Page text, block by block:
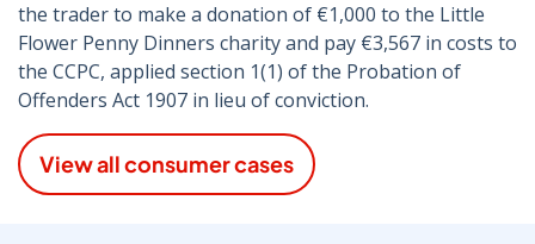
the trader to make a donation of €1,000 to the Little
Flower Penny Dinners charity and pay €3,567 in costs to
the CCPC, applied section 1(1) of the Probation of
Offenders Act 1907 in lieu of conviction.
View all consumer cases